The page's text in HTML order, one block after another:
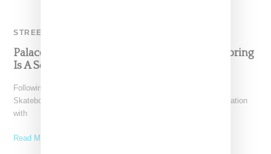
STREETWEAR
Palace And Adidas Originals Drop Two For Spring
Is A Sorbet Dream
Following part one earlier this month, London-based Palace
Skateboards returns with part two of its summer 2017 collaboration
with
Read More ...